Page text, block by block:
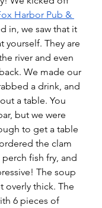
Harbor Pub &
in, we saw that it
yourself. They are
river and even
We made our
a drink, and
a table. You
but we were
to get a table
the clam
fish fry, and
The soup
overly thick. The
6 pieces of